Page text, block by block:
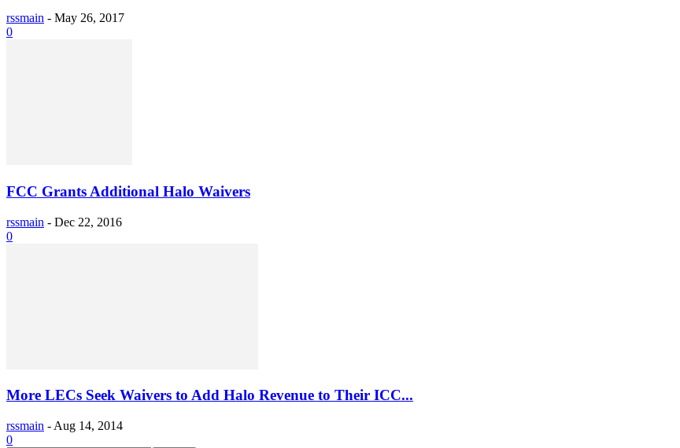
rssmain - May 26, 2017
0
FCC Grants Additional Halo Waivers
rssmain - Dec 22, 2016
0
More LECs Seek Waivers to Add Halo Revenue to Their ICC...
rssmain - Aug 14, 2014
0